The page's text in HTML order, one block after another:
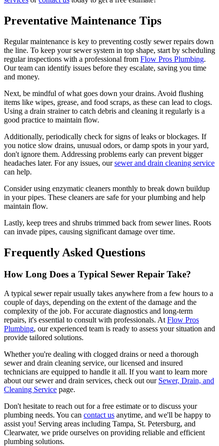
Preventative Maintenance Tips
Regular maintenance is key to preventing costly sewer repairs down
the line. To keep your sewer system in top shape, start by scheduling
regular inspections with a professional from Flow Pros Plumbing.
Our team can identify issues before they escalate, saving you time
and money.
Next, be mindful of what goes down your drains. Avoid flushing
items like wipes, grease, and food scraps, as these can lead to clogs.
Using a drain strainer to catch debris and cleaning it regularly is a
good practice to maintain flow.
Additionally, periodically check for signs of leaks or blockages. If
you notice slow drains, unusual odors, or damp spots in your yard,
don't ignore them. Addressing problems early can prevent bigger
headaches later. For any issues, oursewer and drain cleaning service
can help.
Consider using enzymatic cleaners monthly to break down buildup
in your pipes. These cleaners are safe for your plumbing and help
maintain flow.
Lastly, keep trees and shrubs trimmed back from sewer lines. Roots
can invade pipes, causing significant damage over time.
Frequently Asked Questions
How Long Does a Typical Sewer Repair Take?
A typical sewer repair usually takes anywhere from a few hours to a
couple of days, depending on the extent of the damage and the
complexity of the job. For accurate diagnostics and long-term
repairs, it's essential to consult with professionals. At Flow Pros
Plumbing, our experienced team is ready to assess your situation and
provide tailored solutions.
Whether you're dealing with clogged drains or need a thorough
sewer and drain cleaning service, our licensed and insured
technicians are equipped to handle it all. If you want to learn more
about our sewer and drain services, check out our Sewer, Drain, and
Cleaning Service page.
Don't hesitate to reach out for a free estimate or to discuss your
plumbing needs. You can contact us anytime, and we'll be happy to
assist you! Serving areas including Tampa, St. Petersburg, and
Clearwater, we pride ourselves on providing reliable and efficient
plumbing solutions.